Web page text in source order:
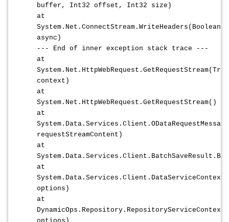
buffer, Int32 offset, Int32 size)
at
System.Net.ConnectStream.WriteHeaders(Boolean
async)
--- End of inner exception stack trace ---
at
context)
at
System.Net.HttpWebRequest.GetRequestStream()
at
requestStreamContent)
at
at
options)
at